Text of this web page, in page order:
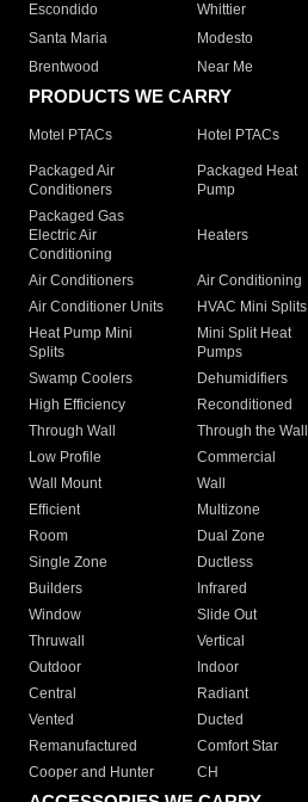
Escondido
Whittier
Santa Maria
Modesto
Brentwood
Near Me
PRODUCTS WE CARRY
Motel PTACs Hotel PTACs
Packaged Air
Conditioners
Packaged Heat
Pump
Packaged Gas
Electric Air
Conditioning
Heaters
Air Conditioners Air Conditioning
Air Conditioner Units
HVAC Mini Splits
Heat Pump Mini
Splits
Mini Split Heat
Pumps
Swamp Coolers Dehumidifiers
High Efficiency
Reconditioned
Through Wall
Through the Wall
Low Profile
Commercial
Wall Mount
Wall
Efficient
Multizone
Room
Dual Zone
Single Zone
Ductless
Builders
Infrared
Window
Slide Out
Thruwall
Vertical
Outdoor
Indoor
Central
Radiant
Vented
Ducted
Remanufactured
Comfort Star
Cooper and Hunter
CH